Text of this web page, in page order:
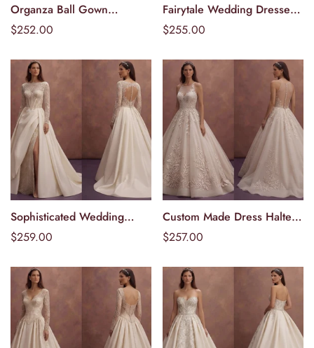
Välj alternativ
Organza Ball Gown
Wedding Dresses with
Ordinarie
$252.00
Välj alternativ
Fairytale Wedding Dresses
with Glitter Tulle Layers
Ordinarie
$255.00
Välj alternativ
Sophisticated Wedding
Dresses with Elegant
Ordinarie
$259.00
Välj alternativ
Custom Made Dress Halter
neckline
Ordinarie
$257.00